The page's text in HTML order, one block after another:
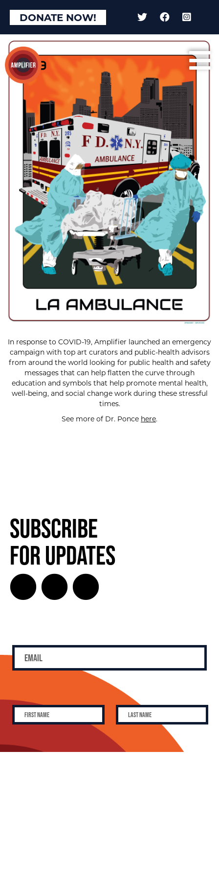
DONATE NOW!
In response to COVID-19, Amplifier launched an emergency
campaign with top art curators and public-health advisors
from around the world looking for public health and safety
messages that can help flatten the curve through
education and symbols that help promote mental health,
well-being, and social change work during these stressful
times.
See more of Dr. Ponce here.
Subscribe
for Updates